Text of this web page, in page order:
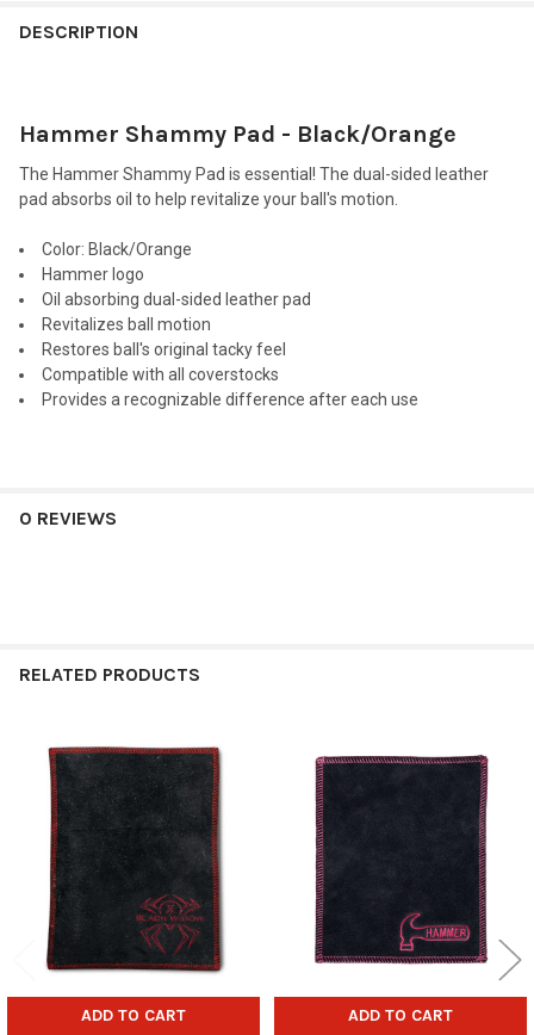
BOUGHT
SELECT
ADD
TO CART
DESCRIPTION
Hammer Shammy Pad - Black/Orange
The Hammer Shammy Pad is essential! The dual-sided leather
pad absorbs oil to help revitalize your ball's motion.
Color: Black/Orange
Hammer logo
Oil absorbing dual-sided leather pad
Revitalizes ball motion
Restores ball's original tacky feel
Compatible with all coverstocks
Provides a recognizable difference after each use
0 REVIEWS
RELATED PRODUCTS
Related
Products
ADD TO CART ADD TO CART